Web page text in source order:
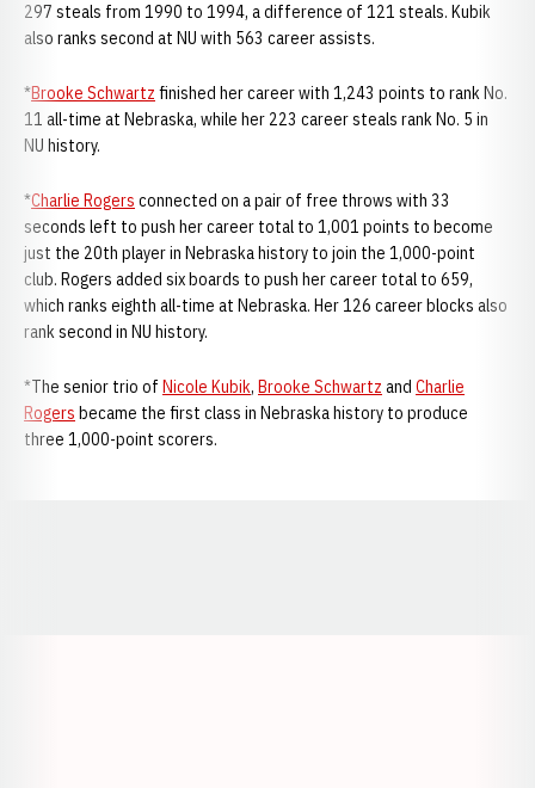
297 steals from 1990 to 1994, a difference of 121 steals. Kubik
also ranks second at NU with 563 career assists.
*Brooke Schwartz finished her career with 1,243 points to rank No.
11 all-time at Nebraska, while her 223 career steals rank No. 5 in
NU history.
*Charlie Rogers connected on a pair of free throws with 33
seconds left to push her career total to 1,001 points to become
just the 20th player in Nebraska history to join the 1,000-point
club. Rogers added six boards to push her career total to 659,
which ranks eighth all-time at Nebraska. Her 126 career blocks also
rank second in NU history.
*The senior trio of Nicole Kubik, Brooke Schwartz and Charlie
Rogers became the first class in Nebraska history to produce
three 1,000-point scorers.